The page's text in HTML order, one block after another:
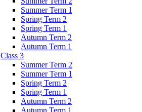
Summer Term 1
Spring Term 2
Spring Term 1
Autumn Term 2
Autumn Term 1
Class 3
Summer Term 2
Summer Term 1
Spring Term 2
Spring Term 1
Autumn Term 2
Autumn Term 1